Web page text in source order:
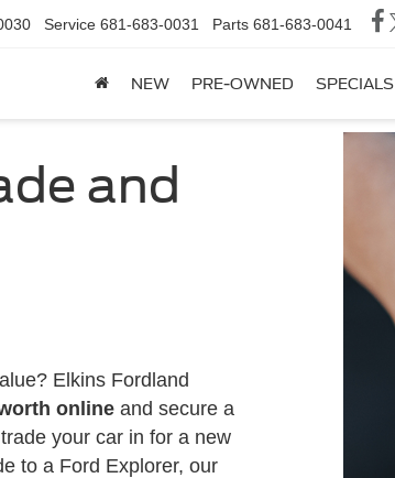
Service 681-683-0031 Parts 681-683-0041
NEW PRE-OWNED SPECIALS
and
Elkins Fordland
onlineand secure a
your car in for a new
to a Ford Explorer, our